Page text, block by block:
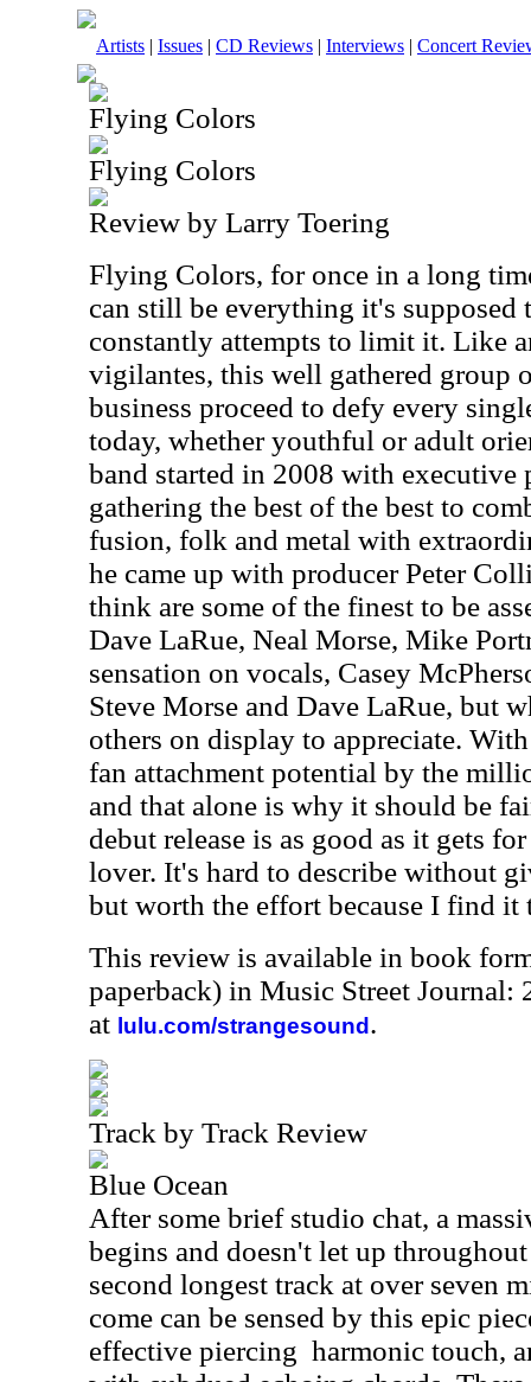
Artists | Issues | CD Reviews | Interviews | Concert
Flying Colors
Flying Colors
Review by Larry Toering
Flying Colors, for once in a long
can still be everything it's supposed
constantly attempts to limit it. Like
vigilantes, this well gathered group
business proceed to defy every
today, whether youthful or adult
band started in 2008 with executive
gathering the best of the best to
fusion, folk and metal with
he came up with producer Peter
think are some of the finest to be
Dave LaRue, Neal Morse, Mike
sensation on vocals, Casey
Steve Morse and Dave LaRue, but
others on display to appreciate.
fan attachment potential by the
and that alone is why it should be
debut release is as good as it gets
lover. It's hard to describe without
but worth the effort because I find it
This review is available in book
paperback) in Music Street Journal:
at lulu.com/strangesound .
Track by Track Review
Blue Ocean
After some brief studio chat, a
begins and doesn't let up
second longest track at over seven
come can be sensed by this epic
effective piercing harmonic touch,